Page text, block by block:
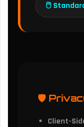
🖱️
🛡️
Client-